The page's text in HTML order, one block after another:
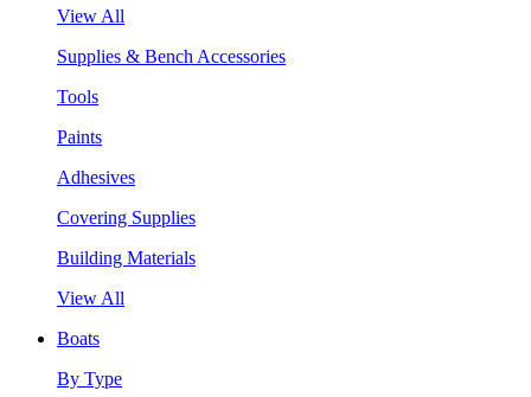
View All
Supplies & Bench Accessories
Tools
Paints
Adhesives
Covering Supplies
Building Materials
View All
Boats
By Type